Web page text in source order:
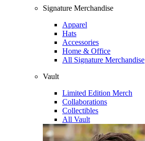
Signature Merchandise
Apparel
Hats
Accessories
Home & Office
All Signature Merchandise
Vault
Limited Edition Merch
Collaborations
Collectibles
All Vault